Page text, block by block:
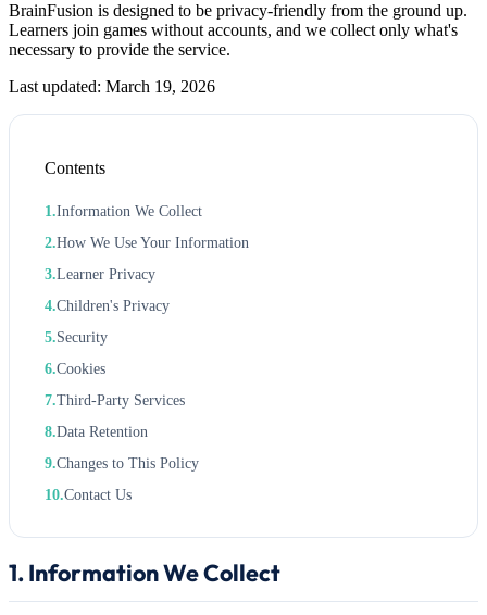
BrainFusion is designed to be privacy-friendly from the ground up.
Learners join games without accounts, and we collect only what's
necessary to provide the service.
Last updated: March 19, 2026
Contents
Information We Collect
How We Use Your Information
Learner Privacy
Children's Privacy
Security
Cookies
Third-Party Services
Data Retention
Changes to This Policy
Contact Us
1. Information We Collect